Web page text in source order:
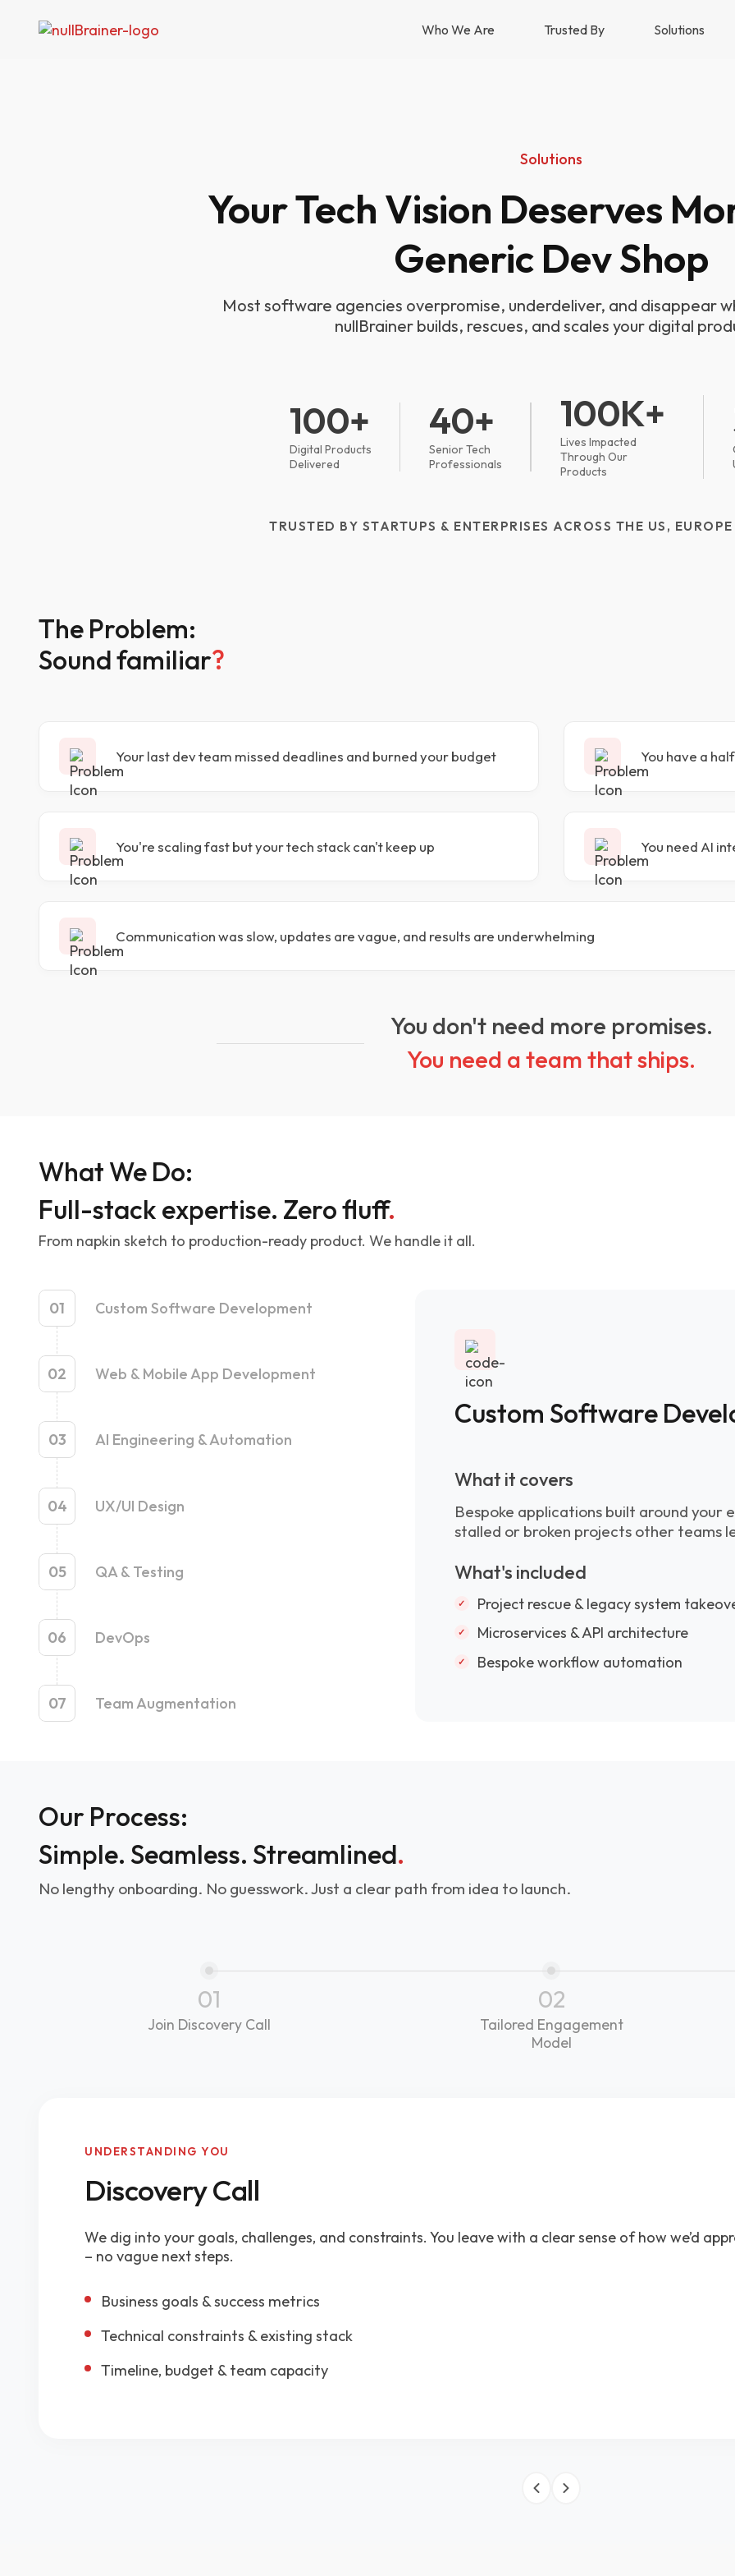
Who We Are Trusted By Solutions
Solutions
Your Tech Vision Deserves
Generic Dev Shop
Most software agencies overpromise, underdeliver, and disappear
nullBrainer builds, rescues, and scales your digital
100+
Digital Products
Delivered
40+
Senior Tech
Professionals
100K+
Lives Impacted
Through Our
Products
TRUSTED BY STARTUPS & ENTERPRISES ACROSS THE US,
The Problem:
Sound familiar?
Your last dev team missed deadlines and burned your budget You have a
You're scaling fast but your tech stack can't keep up You need AI
Communication was slow, updates are vague, and results are underwhelming
You don't need more promises.
You need a team that ships.
What We Do:
Full-stack expertise. Zero fluff.
From napkin sketch to production-ready product. We handle it all.
01 Custom Software Development
02 Web & Mobile App Development
03 AI Engineering & Automation
04 UX/UI Design
05 QA & Testing
06 DevOps
07 Team Augmentation
Custom Software
What it covers
Bespoke applications built around your
stalled or broken projects other teams
What's included
Project rescue & legacy system
Microservices & API architecture
Bespoke workflow automation
Our Process:
Simple. Seamless. Streamlined.
No lengthy onboarding. No guesswork. Just a clear path from idea to launch.
01
Join Discovery Call
02
Tailored Engagement
Model
UNDERSTANDING YOU
Discovery Call
We dig into your goals, challenges, and constraints. You leave with a clear sense of how we’d
– no vague next steps.
Business goals & success metrics
Technical constraints & existing stack
Timeline, budget & team capacity